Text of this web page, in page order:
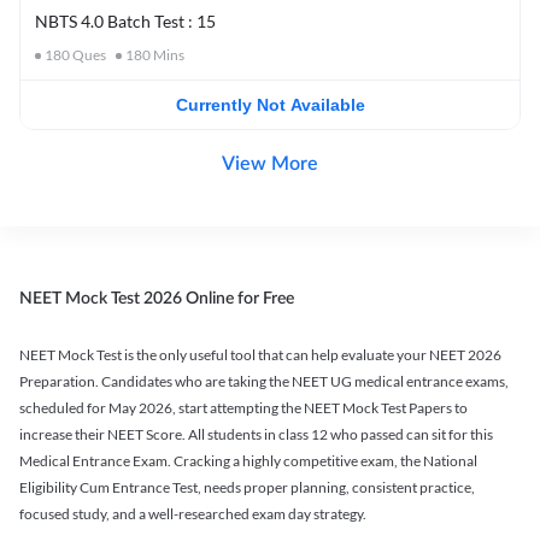
NBTS 4.0 Batch Test : 15
180Ques 180 Mins
Currently Not Available
View More
NEET Mock Test 2026 Online for Free
NEET Mock Test is the only useful tool that can help evaluate your NEET 2026
Preparation. Candidates who are taking the NEET UG medical entrance exams,
scheduled for May 2026, start attempting the NEET Mock Test Papers to
increase their NEET Score. All students in class 12 who passed can sit for this
Medical Entrance Exam. Cracking a highly competitive exam, the National
Eligibility Cum Entrance Test, needs proper planning, consistent practice,
focused study, and a well-researched exam day strategy.